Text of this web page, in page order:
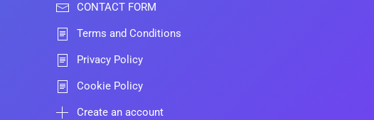
CONTACT FORM
Terms and Conditions
Privacy Policy
Cookie Policy
Create an account